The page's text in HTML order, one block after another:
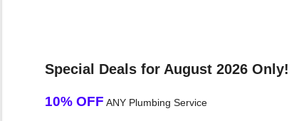
Special Deals for August 2026 Only!
10% OFF ANY Plumbing Service